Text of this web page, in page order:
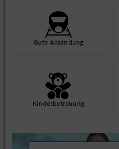
Gute An­bindung
Kinder­betreuung